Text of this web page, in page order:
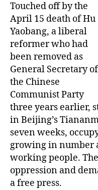
Touched off by the
April 15 death of Hu
Yaobang, a liberal
reformer who had
been removed as
General Secretary of
the Chinese
Communist Party
three years earlier,
in Beijing’s
seven weeks,
growing in number
working people.
oppression and
a free press.